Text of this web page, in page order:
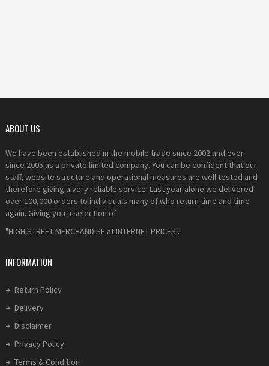
ABOUT US
We have been established in the mobile trade since 2002 and ever
since 2005 as a private limited company. You can be confident that our
staff, website structure and operational measures are well tested and
therefore giving a very reliable service! Last year alone we delivered
over 100,000 orders to individuals many of who return time and time
again. Giving you a selection of
"HIGH STREET MERCHANDISE at INTERNET PRICES".
INFORMATION
Return Policy
Delivery
Disclaimer
Privacy Policy
Terms & Condition